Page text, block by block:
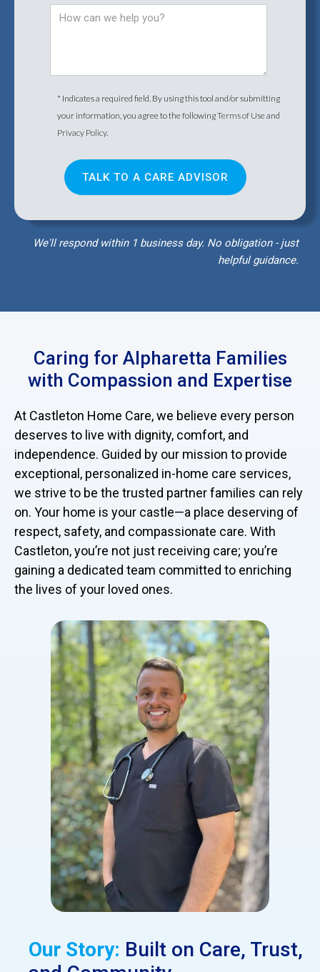
* Indicates a required field. By using this tool and/or submitting
your information, you agree to the followingTerms of Useand
Privacy Policy.
We'll respond within 1 business day. No obligation - just
helpful guidance.
Caring for Alpharetta Families
with Compassion and Expertise
At Castleton Home Care, we believe every person
deserves to live with dignity, comfort, and
independence. Guided by our mission to provide
exceptional, personalized in-home care services,
we strive to be the trusted partner families can rely
on. Your home is your castle—a place deserving of
respect, safety, and compassionate care. With
Castleton, you’re not just receiving care; you’re
gaining a dedicated team committed to enriching
the lives of your loved ones.
Our Story: Built on Care, Trust,